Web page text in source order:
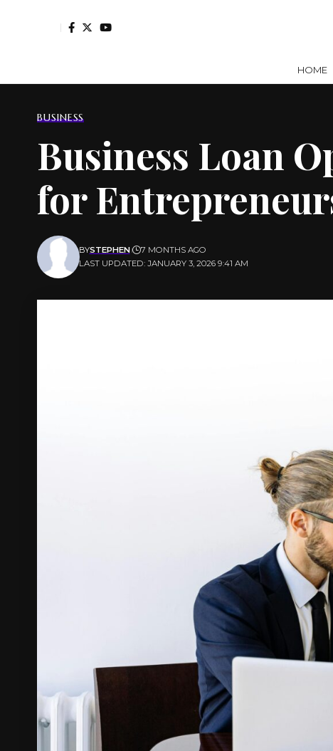
HOME
BUSINESS
Business Loan
for
LAST UPDATED: JANUARY 3, 2026 9:41 AM
BYSTEPHEN 7 MONTHS AGO